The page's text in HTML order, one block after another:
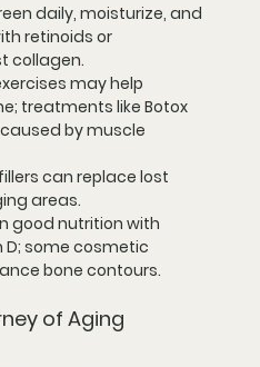
daily, moisturize, and
retinoids or
collagen.
may help
treatments like Botox
by muscle
can replace lost
areas.
good nutrition with
some cosmetic
bone contours.
of Aging